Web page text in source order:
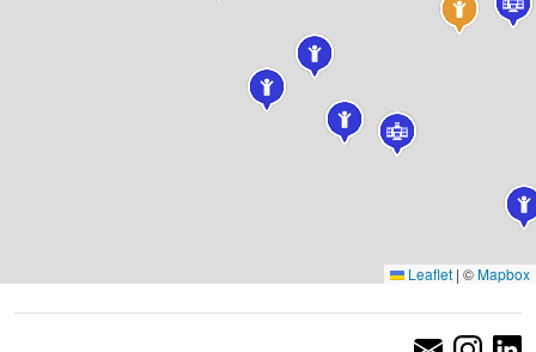
Leaflet | ©Mapbox